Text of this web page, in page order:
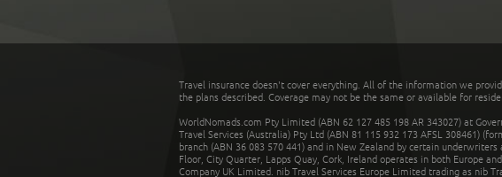
Travel insurance doesn't cover everything. All of the information we
the plans described. Coverage may not be the same or available for
WorldNomads.com Pty Limited (ABN 62 127 485 198 AR 343027) at
Travel Services (Australia) Pty Ltd (ABN 81 115 932 173 AFSL 308461)
branch (ABN 36 083 570 441) and in New Zealand by certain
Floor, City Quarter, Lapps Quay, Cork, Ireland operates in both Europe
Company UK Limited. nib Travel Services Europe Limited trading as nib